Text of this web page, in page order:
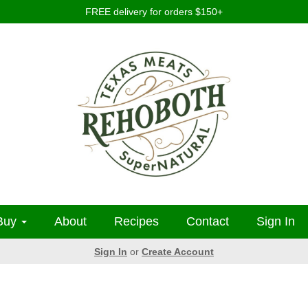
FREE delivery for orders $150+
About Recipes Contact Sign In
Sign In or Create Account